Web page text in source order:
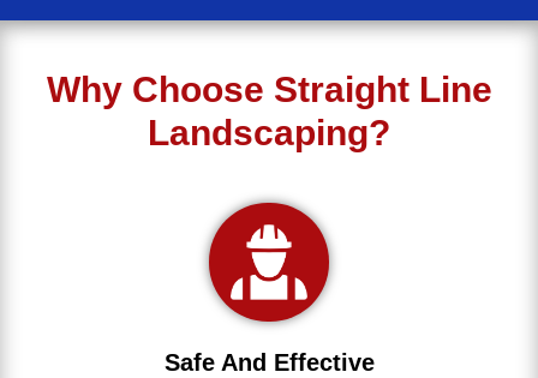
Why Choose Straight Line
Landscaping?
Safe And Effective